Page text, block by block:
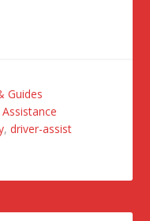
Guides
,driver-assist